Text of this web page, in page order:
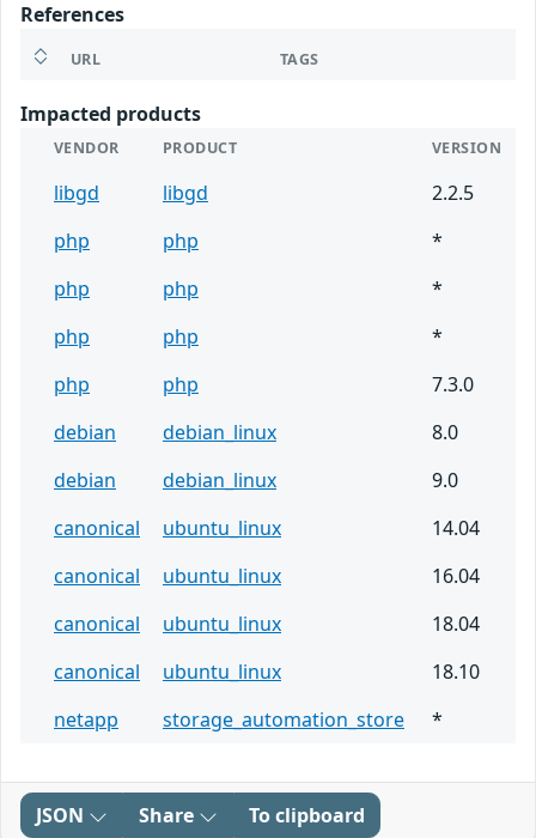
References
URL TAGS
Impacted products
VENDOR PRODUCT VERSION
libgd libgd
2.2.5
php
php
*
php
php
*
php
php
*
php
php
7.3.0
debian
debian_linux
8.0
debian
debian_linux
9.0
canonical
ubuntu_linux
14.04
canonical
ubuntu_linux
16.04
canonical
ubuntu_linux
18.04
canonical
ubuntu_linux
18.10
netapp
storage_automation_store *
JSON Share To clipboard